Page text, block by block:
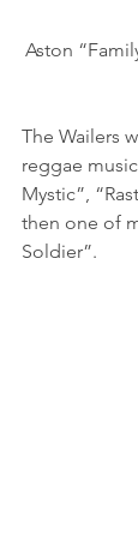
Aston
The Wailers
reggae
Mystic”,
then one of
Soldier”.